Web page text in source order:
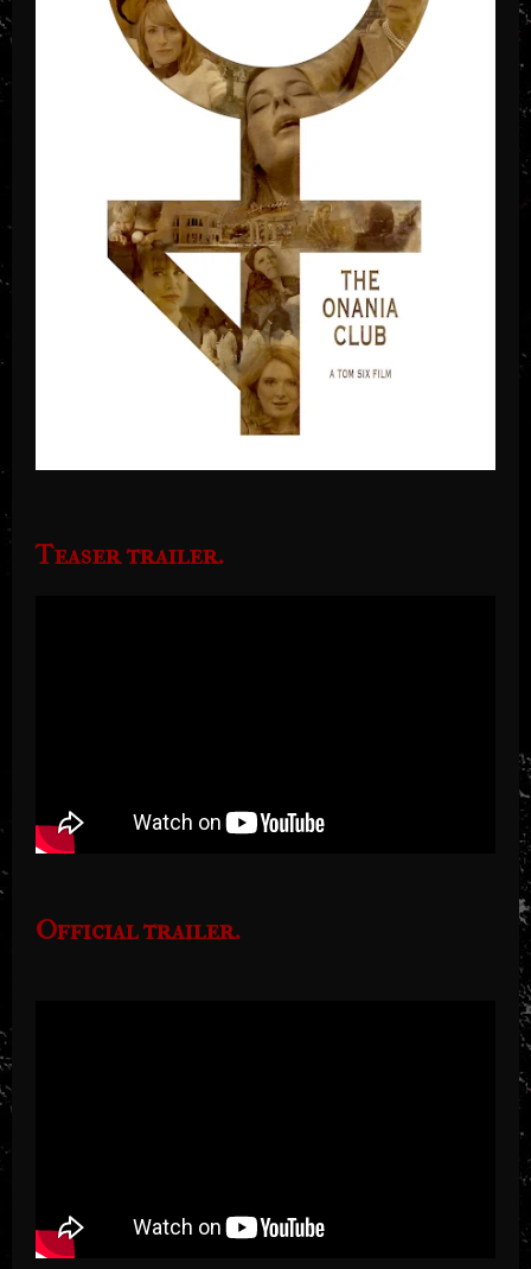
Teaser trailer.
Official trailer.